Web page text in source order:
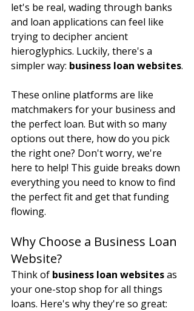
let's be real, wading through banks
and loan applications can feel like
trying to decipher ancient
hieroglyphics. Luckily, there's a
simpler way: business loan websites.
These online platforms are like
matchmakers for your business and
the perfect loan. But with so many
options out there, how do you pick
the right one? Don't worry, we're
here to help! This guide breaks down
everything you need to know to find
the perfect fit and get that funding
flowing.
Why Choose a Business Loan
Website?
Think of business loan websites as
your one-stop shop for all things
loans. Here's why they're so great: